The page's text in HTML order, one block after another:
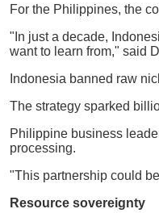
For the Philippines, the
"In just a decade,
want to learn from," said
Indonesia banned raw
The strategy sparked
Philippine business
processing.
"This partnership could
Resource sovereignty